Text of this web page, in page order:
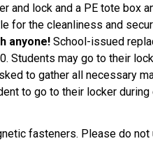
and lock and a PE tote box
for the cleanliness and
anyone!School-issued
Students may go to their
to gather all necessary
to go to their locker
fasteners. Please do not